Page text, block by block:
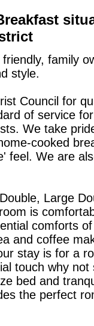
family
style.
Council for
of service
We take
cooked
feel. We are
Large
is
comforts
and coffee
stay is for a
touch why not
bed and
the perfect